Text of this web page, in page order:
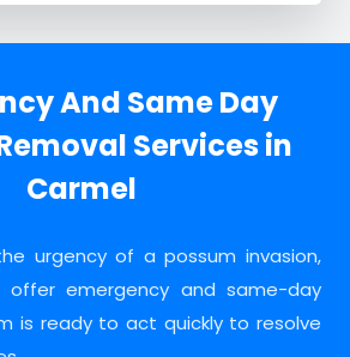
And Same Day
Services in
Carmel
urgency of a possum invasion,
offer emergency and same-day
is ready to act quickly to resolve